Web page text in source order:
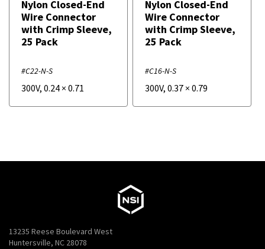
Nylon Closed-End
Wire Connector
with Crimp Sleeve,
25 Pack
#C22-N-S
300V, 0.24 × 0.71
Nylon Closed-End
Wire Connector
with Crimp Sleeve,
25 Pack
#C16-N-S
300V, 0.37 × 0.79
13235 Reese Boulevard West
Huntersville, NC 28078